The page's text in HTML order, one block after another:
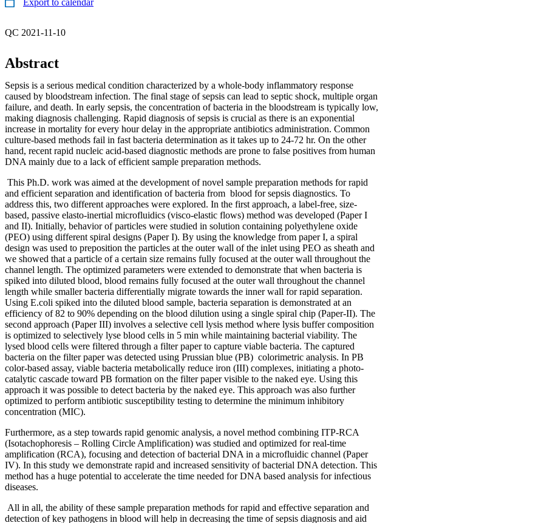
QC 2021-11-10
Abstract
Sepsis is a serious medical condition characterized by a whole-body inflammatory response
caused by bloodstream infection. The final stage of sepsis can lead to septic shock, multiple organ
failure, and death. In early sepsis, the concentration of bacteria in the bloodstream is typically low,
making diagnosis challenging. Rapid diagnosis of sepsis is crucial as there is an exponential
increase in mortality for every hour delay in the appropriate antibiotics administration. Common
culture-based methods fail in fast bacteria determination as it takes up to 24-72 hr. On the other
hand, recent rapid nucleic acid-based diagnostic methods are prone to false positives from human
DNA mainly due to a lack of efficient sample preparation methods.
This Ph.D. work was aimed at the development of novel sample preparation methods for rapid
and efficient separation and identification of bacteria from blood for sepsis diagnostics. To
address this, two different approaches were explored. In the first approach, a label-free, size-
based, passive elasto-inertial microfluidics (visco-elastic flows) method was developed (Paper I
and II). Initially, behavior of particles were studied in solution containing polyethylene oxide
(PEO) using different spiral designs (Paper I). By using the knowledge from paper I, a spiral
design was used to preposition the particles at the outer wall of the inlet using PEO as sheath and
we showed that a particle of a certain size remains fully focused at the outer wall throughout the
channel length. The optimized parameters were extended to demonstrate that when bacteria is
spiked into diluted blood, blood remains fully focused at the outer wall throughout the channel
length while smaller bacteria differentially migrate towards the inner wall for rapid separation.
Using E.coli spiked into the diluted blood sample, bacteria separation is demonstrated at an
efficiency of 82 to 90% depending on the blood dilution using a single spiral chip (Paper-II). The
second approach (Paper III) involves a selective cell lysis method where lysis buffer composition
is optimized to selectively lyse blood cells in 5 min while maintaining bacterial viability. The
lysed blood cells were filtered through a filter paper to capture viable bacteria. The captured
bacteria on the filter paper was detected using Prussian blue (PB) colorimetric analysis. In PB
color-based assay, viable bacteria metabolically reduce iron (III) complexes, initiating a photo-
catalytic cascade toward PB formation on the filter paper visible to the naked eye. Using this
approach it was possible to detect bacteria by the naked eye. This approach was also further
optimized to perform antibiotic susceptibility testing to determine the minimum inhibitory
concentration (MIC).
Furthermore, as a step towards rapid genomic analysis, a novel method combining ITP-RCA
(Isotachophoresis – Rolling Circle Amplification) was studied and optimized for real-time
amplification (RCA), focusing and detection of bacterial DNA in a microfluidic channel (Paper
IV). In this study we demonstrate rapid and increased sensitivity of bacterial DNA detection. This
method has a huge potential to accelerate the time needed for DNA based analysis for infectious
diseases.
All in all, the ability of these sample preparation methods for rapid and effective separation and
detection of key pathogens in blood will help in decreasing the time of sepsis diagnosis and aid